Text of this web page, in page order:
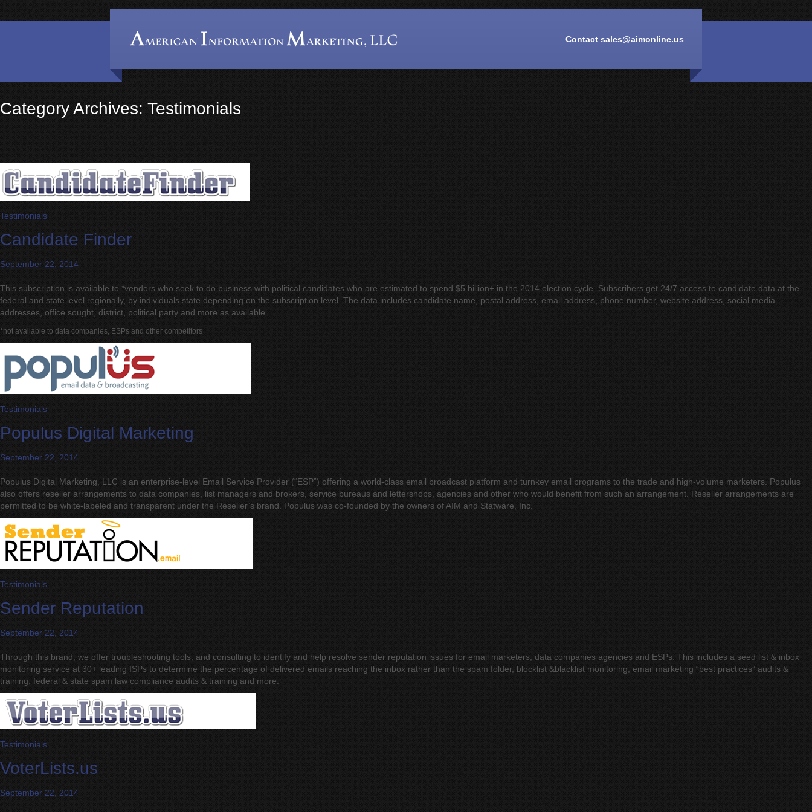
Contact sales@aimonline.us
Category Archives: Testimonials
Testimonials
Candidate Finder
September 22, 2014
This subscription is available to *vendors who seek to do business with political candidates who are estimated to spend $5 billion+ in the 2014 election cycle. Subscribers get 24/7 access to candidate data at the
federal and state level regionally, by individuals state depending on the subscription level. The data includes candidate name, postal address, email address, phone number, website address, social media
addresses, office sought, district, political party and more as available.
*not available to data companies, ESPs and other competitors
Testimonials
Populus Digital Marketing
September 22, 2014
Populus Digital Marketing, LLC is an enterprise-level Email Service Provider (“ESP”) offering a world-class email broadcast platform and turnkey email programs to the trade and high-volume marketers. Populus
also offers reseller arrangements to data companies, list managers and brokers, service bureaus and lettershops, agencies and other who would benefit from such an arrangement. Reseller arrangements are
permitted to be white-labeled and transparent under the Reseller’s brand. Populus was co-founded by the owners of AIM and Statware, Inc.
Testimonials
Sender Reputation
September 22, 2014
Through this brand, we offer troubleshooting tools, and consulting to identify and help resolve sender reputation issues for email marketers, data companies agencies and ESPs. This includes a seed list & inbox
monitoring service at 30+ leading ISPs to determine the percentage of delivered emails reaching the inbox rather than the spam folder, blocklist &blacklist monitoring, email marketing “best practices” audits &
training, federal & state spam law compliance audits & training and more.
Testimonials
VoterLists.us
September 22, 2014